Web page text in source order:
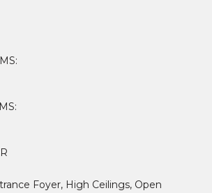
Foyer, High Ceilings, Open